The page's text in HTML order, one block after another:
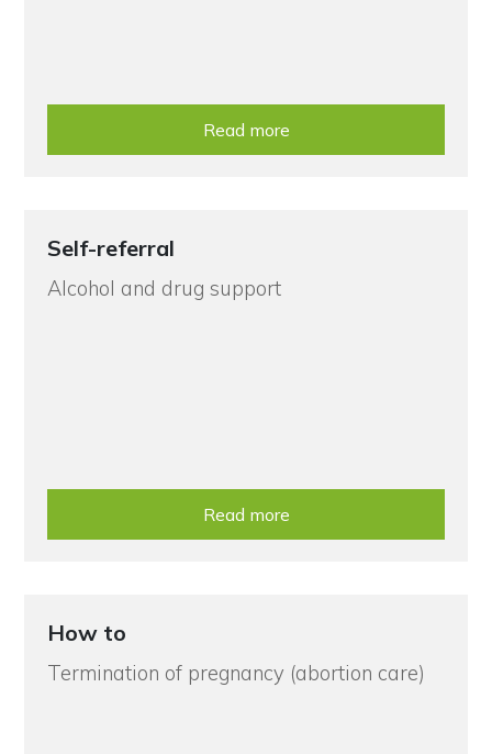
Read more
Self-referral
Alcohol and drug support
Read more
How to
Termination of pregnancy (abortion care)